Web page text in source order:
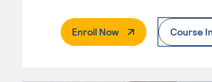
Enroll Now. External PageCourse